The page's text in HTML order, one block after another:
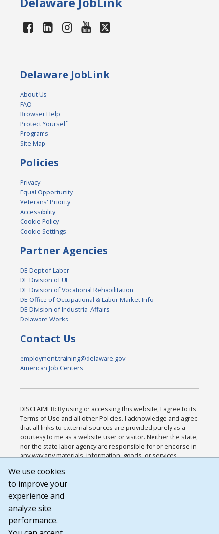
Delaware JobLink
About Us
FAQ
Browser Help
Protect Yourself
Programs
Site Map
Policies
Privacy
Equal Opportunity
Veterans' Priority
Accessibility
Cookie Policy
Cookie Settings
Partner Agencies
DE Dept of Labor
DE Division of UI
DE Division of Vocational Rehabilitation
DE Office of Occupational & Labor Market Info
DE Division of Industrial Affairs
Delaware Works
Contact Us
employment.training@delaware.gov
American Job Centers
DISCLAIMER: By using or accessing this website, I agree to its
Terms of Use and all other Policies. I acknowledge and agree
that all links to external sources are provided purely as a
courtesy to me as a website user or visitor. Neither the state,
nor the state labor agency are responsible for or endorse in
any way any materials, information, goods, or services
or any other practices of such sites. I acknowledge and
agree that the Terms of Use and all other Policies for this
Website are available to me, and I have read the
Build: 185cbd2bac10e1bc83ab283352c24c0a9f3fd098 ,
1.131
We use cookies
to improve your
experience and
analyze site
performance.